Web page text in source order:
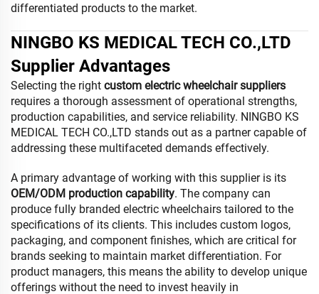
differentiated products to the market.
NINGBO KS MEDICAL TECH CO.,LTD
Supplier Advantages
Selecting the right custom electric wheelchair suppliers
requires a thorough assessment of operational strengths,
production capabilities, and service reliability. NINGBO KS
MEDICAL TECH CO.,LTD stands out as a partner capable of
addressing these multifaceted demands effectively.
A primary advantage of working with this supplier is its
OEM/ODM production capability. The company can
produce fully branded electric wheelchairs tailored to the
specifications of its clients. This includes custom logos,
packaging, and component finishes, which are critical for
brands seeking to maintain market differentiation. For
product managers, this means the ability to develop unique
offerings without the need to invest heavily in